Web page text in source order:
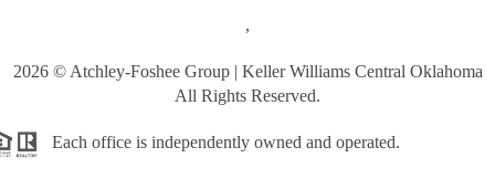
,
2026© Atchley-Foshee Group | Keller Williams Central Oklahoma
All Rights Reserved.
Each office is independently owned and operated.